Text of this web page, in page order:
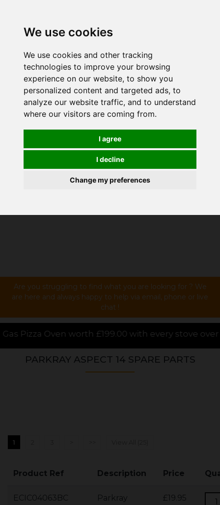
We use cookies
We use cookies and other tracking
technologies to improve your browsing
experience on our website, to show you
personalized content and targeted ads, to
analyze our website traffic, and to understand
where our visitors are coming from.
I agree
I decline
Change my preferences
Are you struggling to find what you are looking for ? We
are here and always happy to help via email, phone or live
chat !
with every stove over £1000.00
PARKRAY ASPECT 14 SPARE PARTS
1
Product Ref Description Price
ECIC04063BC
Parkray
£19.95